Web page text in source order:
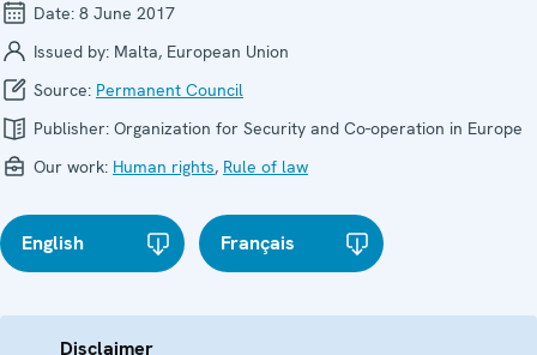
Date: 8 June 2017
Issued by: Malta, European Union
Source: Permanent Council
Publisher: Organization for Security and Co-operation in Europe
Our work: Human rights, Rule of law
English Français
Disclaimer